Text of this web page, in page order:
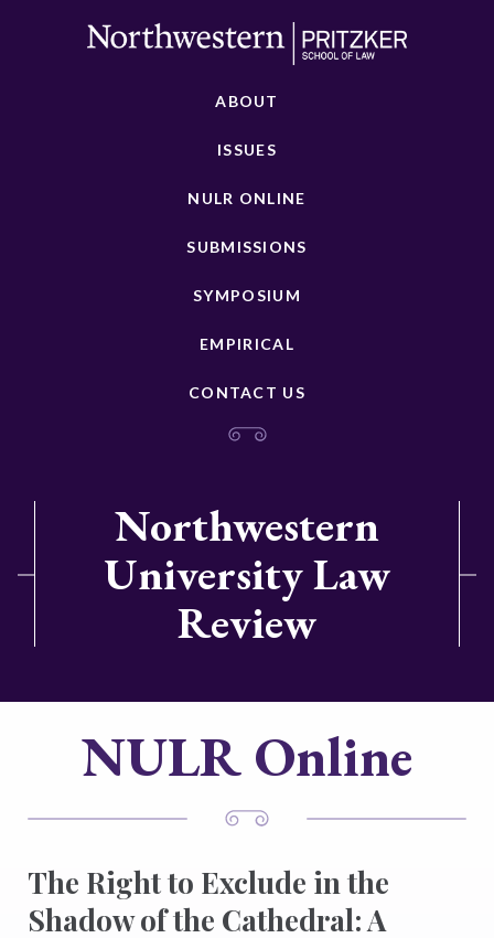
ABOUT
ISSUES
NULR ONLINE
SUBMISSIONS
SYMPOSIUM
EMPIRICAL
CONTACT US
Northwestern
University Law
Review
NULR Online
The Right to Exclude in the
Shadow of the Cathedral: A